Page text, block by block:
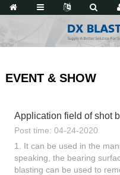
EVENT & SHOW
Application field of shot
Post time: 04-24-2020
1. It can be used in the
speaking, the bearing
blasting can be used to